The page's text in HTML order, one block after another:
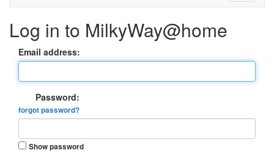
Log in to MilkyWay@home
Email address:
Password:
forgot password?
Show password